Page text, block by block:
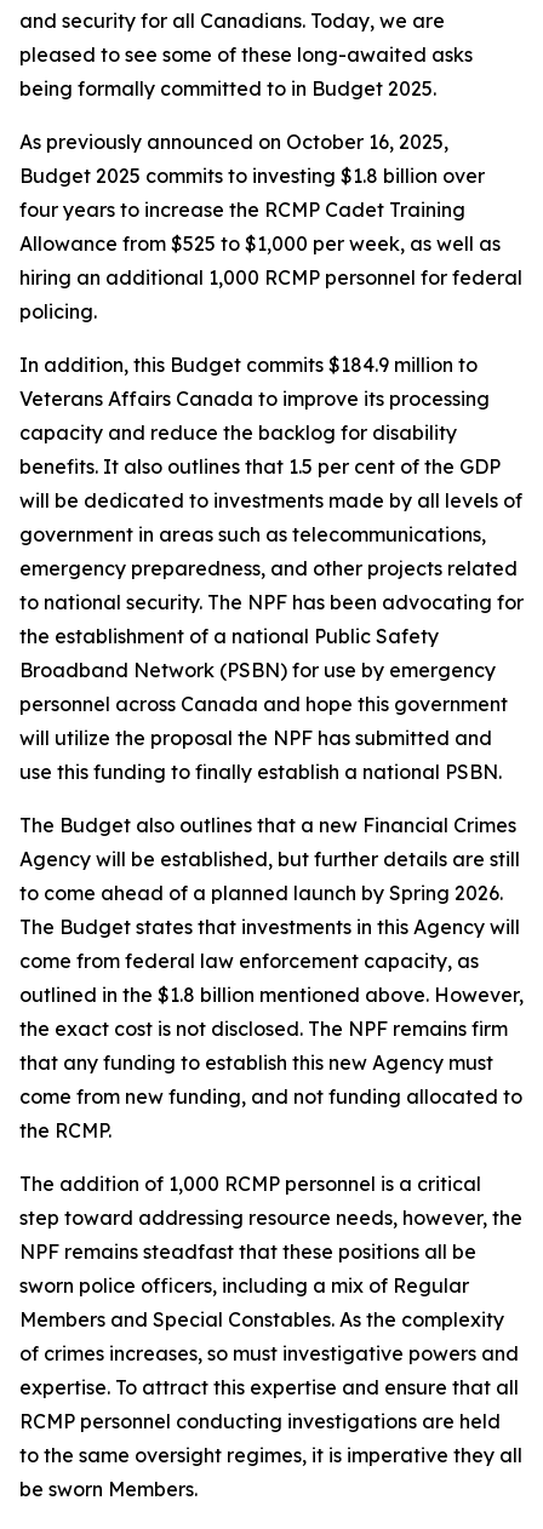
and security for all Canadians. Today, we are
pleased to see some of these long-awaited asks
being formally committed to in Budget 2025.
As previously announced on October 16, 2025,
Budget 2025 commits to investing $1.8 billion over
four years to increase the RCMP Cadet Training
Allowance from $525 to $1,000 per week, as well as
hiring an additional 1,000 RCMP personnel for federal
policing.
In addition, this Budget commits $184.9 million to
Veterans Affairs Canada to improve its processing
capacity and reduce the backlog for disability
benefits. It also outlines that 1.5 per cent of the GDP
will be dedicated to investments made by all levels of
government in areas such as telecommunications,
emergency preparedness, and other projects related
to national security. The NPF has been advocating for
the establishment of a national Public Safety
Broadband Network (PSBN) for use by emergency
personnel across Canada and hope this government
will utilize the proposal the NPF has submitted and
use this funding to finally establish a national PSBN.
The Budget also outlines that a new Financial Crimes
Agency will be established, but further details are still
to come ahead of a planned launch by Spring 2026.
The Budget states that investments in this Agency will
come from federal law enforcement capacity, as
outlined in the $1.8 billion mentioned above. However,
the exact cost is not disclosed. The NPF remains firm
that any funding to establish this new Agency must
come from new funding, and not funding allocated to
the RCMP.
The addition of 1,000 RCMP personnel is a critical
step toward addressing resource needs, however, the
NPF remains steadfast that these positions all be
sworn police officers, including a mix of Regular
Members and Special Constables. As the complexity
of crimes increases, so must investigative powers and
expertise. To attract this expertise and ensure that all
RCMP personnel conducting investigations are held
to the same oversight regimes, it is imperative they all
be sworn Members.